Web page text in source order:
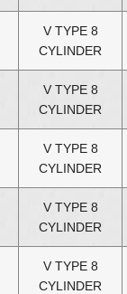
V TYPE 8
CYLINDER
V TYPE 8
CYLINDER
V TYPE 8
CYLINDER
V TYPE 8
CYLINDER
V TYPE 8
CYLINDER